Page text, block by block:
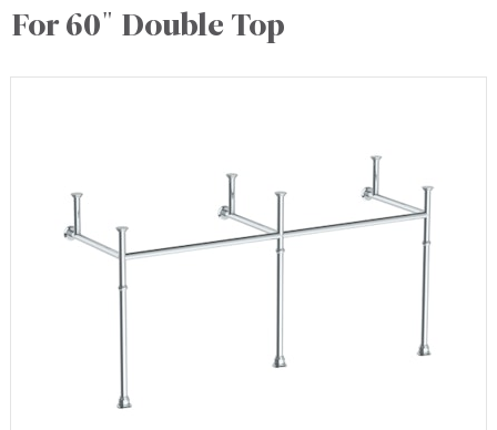
For 60" Double Top